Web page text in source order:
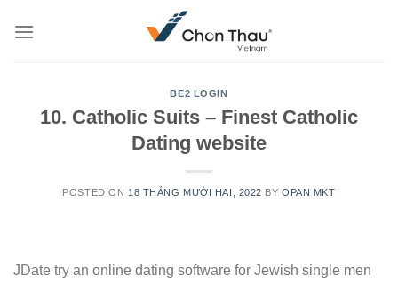
BE2 LOGIN
10. Catholic Suits – Finest Catholic
Dating website
POSTED ON 18 THÁNG MƯỜI HAI, 2022 BYOPAN MKT
JDate try an online dating software for Jewish single men